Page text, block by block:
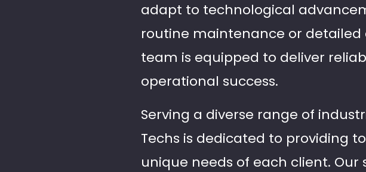
adapt to technological
routine maintenance or detailed
team is equipped to deliver
operational success.
Serving a diverse range of
Techs is dedicated to providing
unique needs of each client.